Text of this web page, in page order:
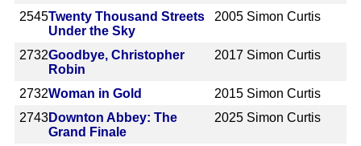
2545Twenty Thousand Streets
Under the Sky
2005 Simon Curtis
2732Goodbye, Christopher
Robin
2017 Simon Curtis
2732Woman in Gold 2015 Simon Curtis
2743Downton Abbey: The
Grand Finale
2025 Simon Curtis